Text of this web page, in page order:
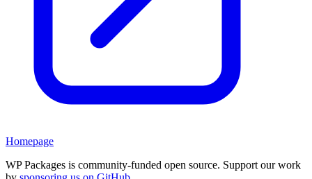
Homepage
WP Packages is community-funded open source. Support our work